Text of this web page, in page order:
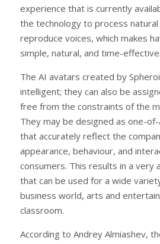
experience that is currently
the technology to process natural
reproduce voices, which makes
simple, natural, and time-effective.
The AI avatars created by
intelligent; they can also be
free from the constraints of the
They may be designed as one-
that accurately reflect the
appearance, behaviour, and
consumers. This results in a very
that can be used for a wide
business world, arts and
classroom.
According to Andrey Almiashev,